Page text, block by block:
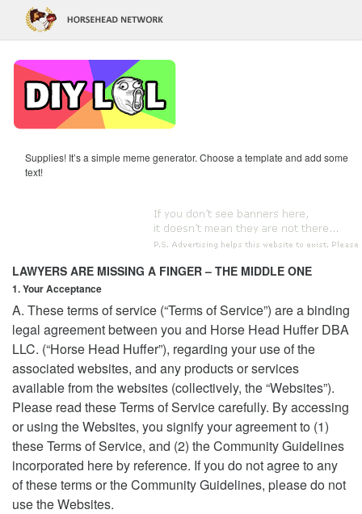
Supplies! It’s a simple meme generator. Choose a template and add some
text!
LAWYERS ARE MISSING A FINGER – THE MIDDLE ONE
1. Your Acceptance
A. These terms of service (“Terms of Service”) are a binding
legal agreement between you and Horse Head Huffer DBA
LLC. (“Horse Head Huffer”), regarding your use of the
associated websites, and any products or services
available from the websites (collectively, the “Websites”).
Please read these Terms of Service carefully. By accessing
or using the Websites, you signify your agreement to (1)
these Terms of Service, and (2) the Community Guidelines
incorporated here by reference. If you do not agree to any
of these terms or the Community Guidelines, please do not
use the Websites.